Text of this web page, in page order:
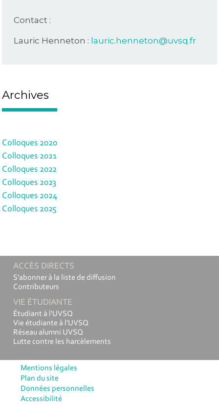
Contact :
Lauric Henneton : lauric.henneton@uvsq.fr
Archives
Colloques 2020
Colloques 2021
Colloques 2022
Colloques 2023
Colloques 2024
Colloques 2025
ACCÈS DIRECTS
S'abonner à la liste de diffusion
Contributeurs
VIE ÉTUDIANTE
Étudiant à l'UVSQ
Vie étudiante à l'UVSQ
Réseau alumni UVSQ
Lutte contre les harcèlements
Mentions légales
Plan du site
Données personnelles
Accessibilité